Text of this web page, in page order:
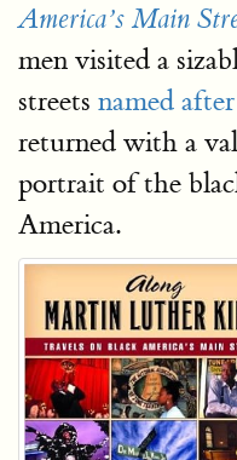
America’s Main
men visited a
streets named
returned with a
portrait of the
America.